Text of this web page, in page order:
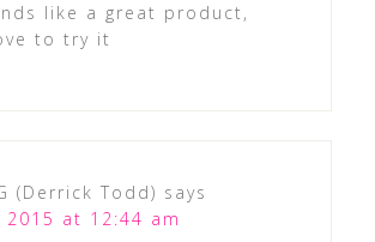
like a great product,
to try it
(Derrick Todd) says
2015 at 12:44 am